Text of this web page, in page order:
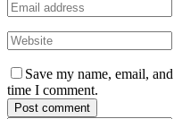
Save my name, email,
time I comment.
Post comment